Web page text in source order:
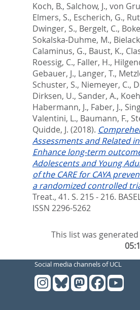
Koch, B., Salchow, J., von
Elmers, S., Escherich, G.,
Dwinger, S., Bergelt, C.,
Sokalska-Duhme, M.,
Calaminus, G., Baust, K.,
Roessig, C., Faller, H.,
Gebauer, J., Langer, T.,
Schuster, S., Niemeyer, C.,
Dirksen, U., Sander, A.,
Habermann, J., Faber, J.,
Valentini, L., Baumann, F.,
Quidde, J. (2018).
Assessments and Related
Enhance long-term
Adolescents and Young
of the CARE for CAYA
a randomized controlled
Treat., 41. S. 215 - 216.
ISSN 2296-5262
This list was
Social media channels of UCL